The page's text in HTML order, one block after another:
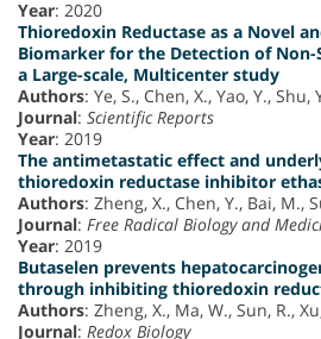
Year: 2020
Thioredoxin Reductase as a Novel
Biomarker for the Detection of Non-
a Large-scale, Multicenter study
Authors: Ye, S., Chen, X., Yao, Y., Shu,
Journal: Scientific Reports
Year: 2019
The antimetastatic effect and
thioredoxin reductase inhibitor
Authors: Zheng, X., Chen, Y., Bai, M.,
Journal: Free Radical Biology and
Year: 2019
Butaselen prevents
through inhibiting thioredoxin
Authors: Zheng, X., Ma, W., Sun, R.,
Journal: Redox Biology